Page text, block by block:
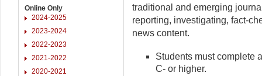
Online Only
2024-2025
2023-2024
2022-2023
2021-2022
2020-2021
traditional and emerging
reporting, investigating, fact-
news content.
Students must complete
C- or higher.